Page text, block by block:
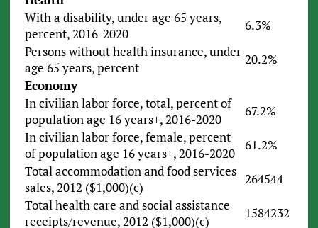
With a disability, under age 65 years,
percent, 2016-2020
6.3%
Persons without health insurance, under
age 65 years, percent
20.2%
Economy
In civilian labor force, total, percent of
population age 16 years+, 2016-2020
67.2%
In civilian labor force, female, percent
of population age 16 years+, 2016-2020
61.2%
Total accommodation and food services
sales, 2012 ($1,000)(c)
264544
Total health care and social assistance
receipts/revenue, 2012 ($1,000)(c)
1584232